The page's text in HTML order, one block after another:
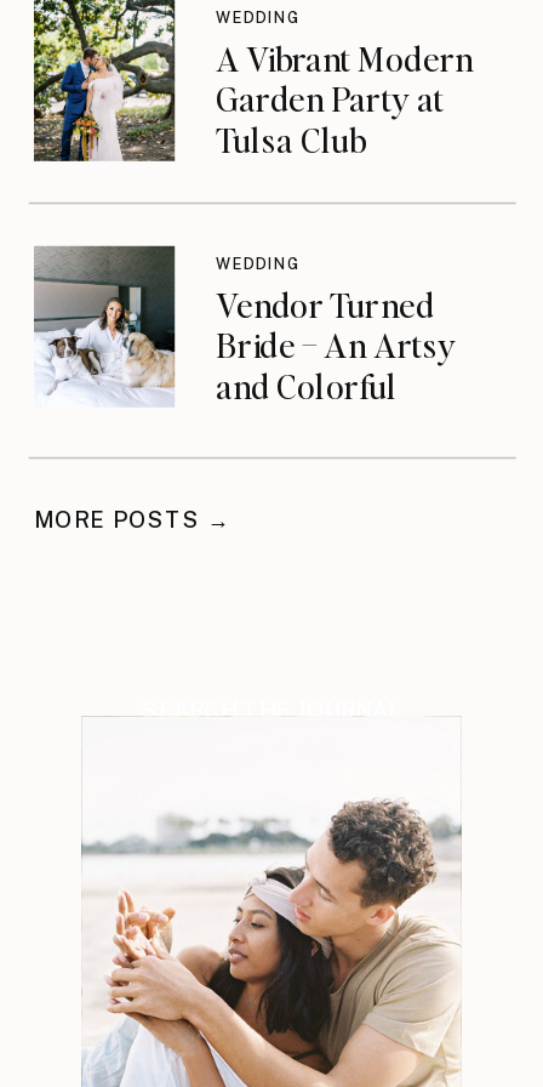
A Vibrant Modern
Garden Party at
Tulsa Club
WEDDING
Vendor Turned
Bride – An Artsy
and Colorful
WEDDING
MORE POSTS →
SEARCH THE JOURNAL
Weddings Engagements
Search
for: